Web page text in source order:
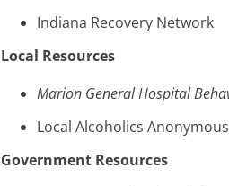
Indiana Recovery Network
Local Resources
Marion General Hospital
Local Alcoholics
Government Resources